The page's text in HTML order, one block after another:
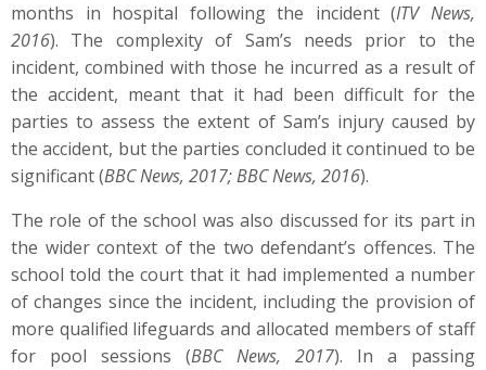
months in hospital following the incident (ITV News,
2016). The complexity of Sam’s needs prior to the
incident, combined with those he incurred as a result of
the accident, meant that it had been difficult for the
parties to assess the extent of Sam’s injury caused by
the accident, but the parties concluded it continued to be
significant (BBC News, 2017; BBC News, 2016).
The role of the school was also discussed for its part in
the wider context of the two defendant’s offences. The
school told the court that it had implemented a number
of changes since the incident, including the provision of
more qualified lifeguards and allocated members of staff
for pool sessions (BBC News, 2017). In a passing